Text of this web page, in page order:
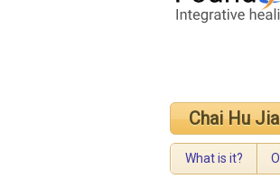
Chai Hu
What is it?